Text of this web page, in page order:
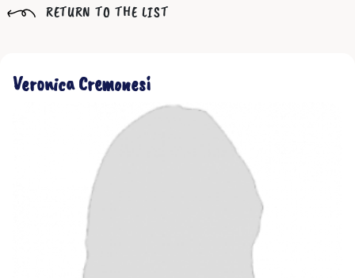
Our Story
Our community
The corporate bodies
RETURN TO THE LIST
Veronica Cremonesi